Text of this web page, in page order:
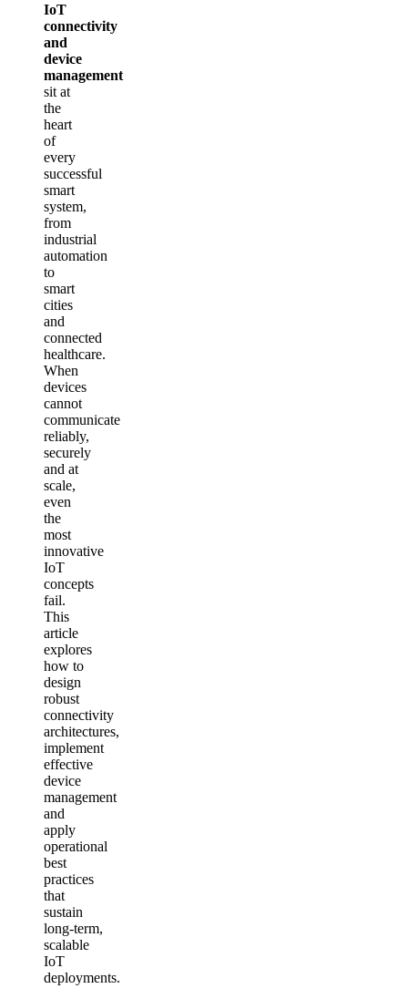
IoT
connectivity
and
device
management
sit at
the
heart
of
every
successful
smart
system,
from
industrial
automation
to
smart
cities
and
connected
healthcare.
When
devices
cannot
communicate
reliably,
securely
and at
scale,
even
the
most
innovative
IoT
concepts
fail.
This
article
explores
how to
design
robust
connectivity
architectures,
implement
effective
device
management
and
apply
operational
best
practices
that
sustain
long‑term,
scalable
IoT
deployments.